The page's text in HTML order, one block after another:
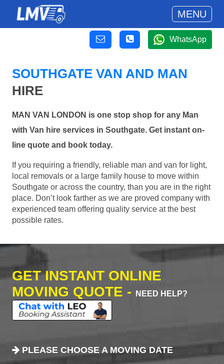
MENU
WhatsApp
SOUTHGATE VAN AND MAN
HIRE
MAN VAN LONDON is one stop shop for any Man
with Van hire services in Southgate. Get instant on-
line quote and book today.
If you requiring a friendly, reliable man and van for light,
local removals or a large family house to move within
Southgate or across the country, than you are in the right
place. Don’t look farther as we are proved company with
experienced team offering quality service at the best
possible rates.
GET INSTANT ONLINE
MOVING QUOTE -
NEED HELP?
PLEASE CHOOSE A MOVING DATE